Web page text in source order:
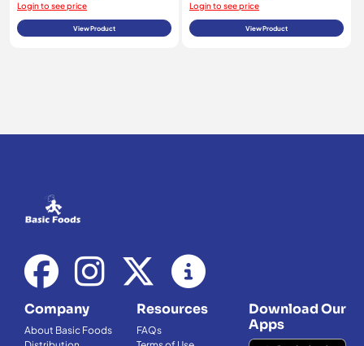
Login to see price
View Product
Login to see price
View Product
Company
About Basic Foods
Resources
FAQs
Download Our
Apps